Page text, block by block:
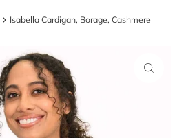
Isabella Cardigan, Borage, Cashmere